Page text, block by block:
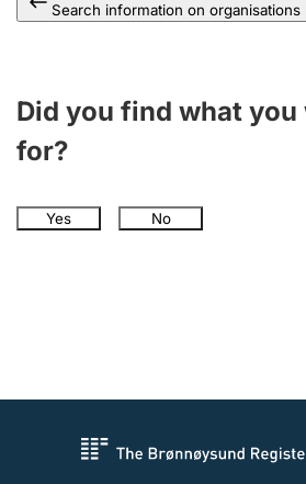
Search information on organisations
Did you find what
for?
Yes No